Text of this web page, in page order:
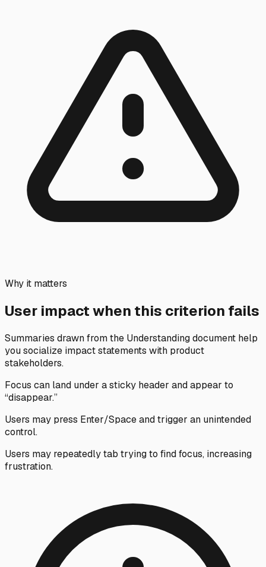
Why it matters
User impact when this criterion fails
Summaries drawn from the Understanding document help
you socialize impact statements with product
stakeholders.
Focus can land under a sticky header and appear to
“disappear.”
Users may press Enter/Space and trigger an unintended
control.
Users may repeatedly tab trying to find focus, increasing
frustration.